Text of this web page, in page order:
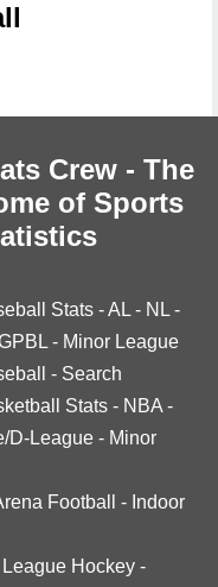
Crew - The
of Sports
Stats -AL - NL -
- Minor League
- Search
Stats - NBA -
D-League - Minor
Football - Indoor
League Hockey -